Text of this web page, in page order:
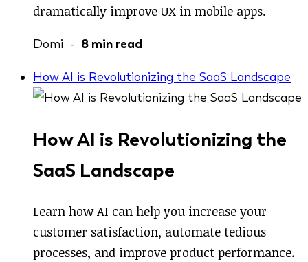
dramatically improve UX in mobile apps.
Domi - 8 min read
How AI is Revolutionizing the SaaS Landscape
How AI is Revolutionizing the
SaaS Landscape
Learn how AI can help you increase your
customer satisfaction, automate tedious
processes, and improve product performance.